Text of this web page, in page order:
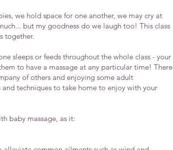
we hold space for one another, we may cry at
but my goodness do we laugh too! This class
together.
sleeps or feeds throughout the whole class - your
to have a massage at any particular time! There
of others and enjoying some adult
techniques to take home to enjoy with your
baby massage, as it: